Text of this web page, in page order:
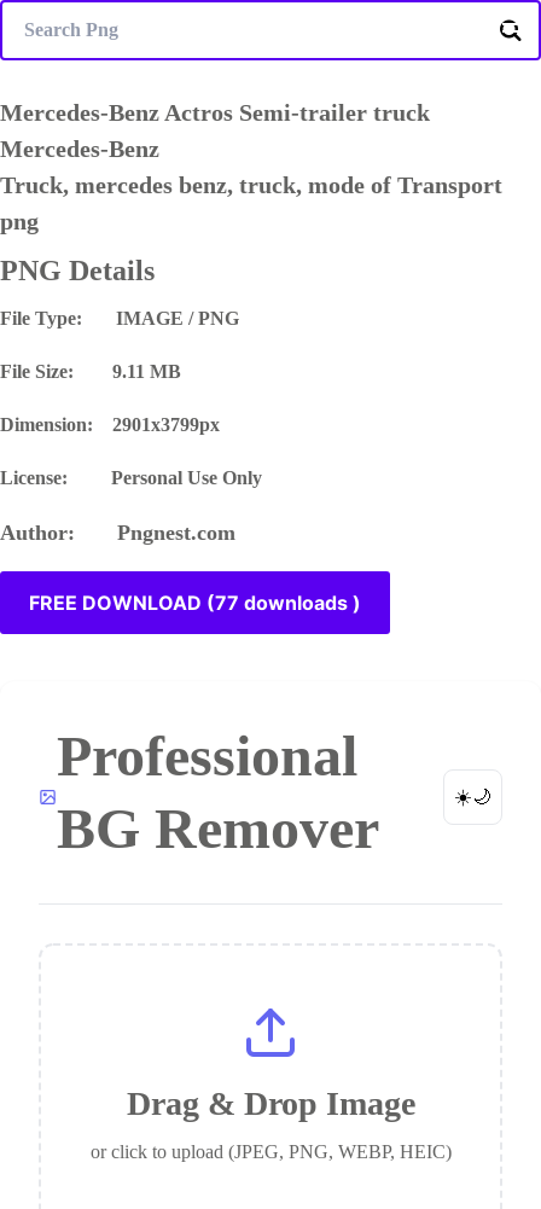
Mercedes-Benz Actros Semi-trailer truck
Mercedes-Benz
Truck, mercedes benz, truck, mode of Transport
png
PNG Details
File Type: IMAGE / PNG
File Size: 9.11 MB
Dimension: 2901x3799px
License: Personal Use Only
Author: Pngnest.com
FREE DOWNLOAD (77 downloads )
Professional
BG Remover
☀️🌙
Drag & Drop Image
or click to upload (JPEG, PNG, WEBP, HEIC)